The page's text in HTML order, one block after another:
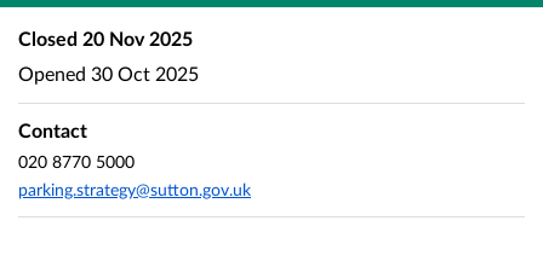
Closed 20 Nov 2025
Opened 30 Oct 2025
Contact
020 8770 5000
parking.strategy@sutton.gov.uk